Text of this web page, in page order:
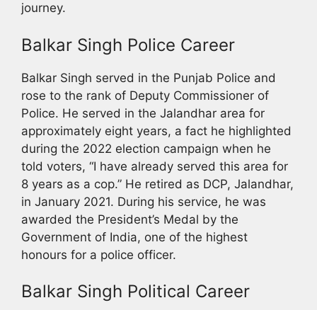
journey.
Balkar Singh Police Career
Balkar Singh served in the Punjab Police and
rose to the rank of Deputy Commissioner of
Police. He served in the Jalandhar area for
approximately eight years, a fact he highlighted
during the 2022 election campaign when he
told voters, “I have already served this area for
8 years as a cop.” He retired as DCP, Jalandhar,
in January 2021. During his service, he was
awarded the President’s Medal by the
Government of India, one of the highest
honours for a police officer.
Balkar Singh Political Career